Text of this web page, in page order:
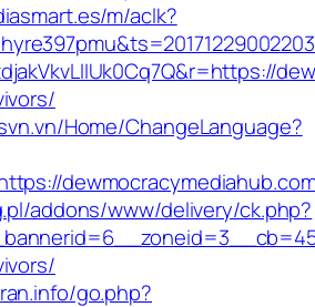
m/aclk?
Home/ChangeLanguage?
addons/www/delivery/ck.php?
go.php?